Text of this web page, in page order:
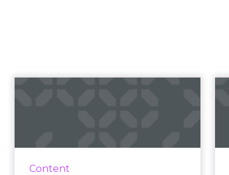
Content
J.D. Little, Senior Market Strategist